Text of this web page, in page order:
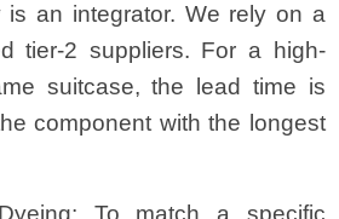
is an integrator. We rely on a
tier-2 suppliers. For a high-
suitcase, the lead time is
component with the longest
To match a specific